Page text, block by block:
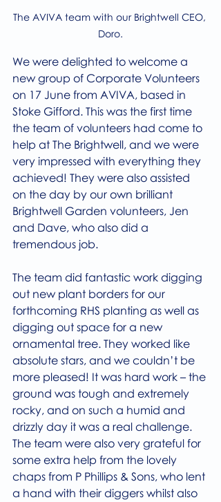
The AVIVA team with our Brightwell CEO,
Doro.
We were delighted to welcome a
new group of Corporate Volunteers
on 17 June from AVIVA, based in
Stoke Gifford. This was the first time
the team of volunteers had come to
help at The Brightwell, and we were
very impressed with everything they
achieved! They were also assisted
on the day by our own brilliant
Brightwell Garden volunteers, Jen
and Dave, who also did a
tremendous job.
The team did fantastic work digging
out new plant borders for our
forthcoming RHS planting as well as
digging out space for a new
ornamental tree. They worked like
absolute stars, and we couldn’t be
more pleased! It was hard work – the
ground was tough and extremely
rocky, and on such a humid and
drizzly day it was a real challenge.
The team were also very grateful for
some extra help from the lovely
chaps from P Phillips & Sons, who lent
a hand with their diggers whilst also